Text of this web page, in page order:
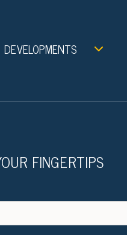
DEVELOPMENTS
FINGERTIPS